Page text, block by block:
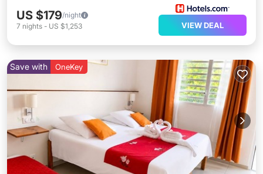
US $179/night
7 nights - US $1,253 VIEW DEAL
Save with OneKey